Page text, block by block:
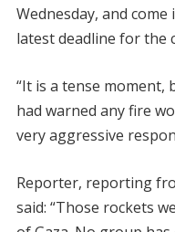
Wednesday, and
latest deadline for the
“It is a tense
had warned any fire
very aggressive
Reporter, reporting
said: “Those rockets